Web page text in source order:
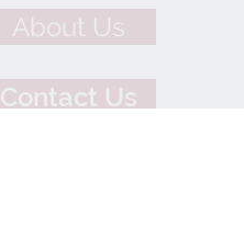
About Us
Contact Us